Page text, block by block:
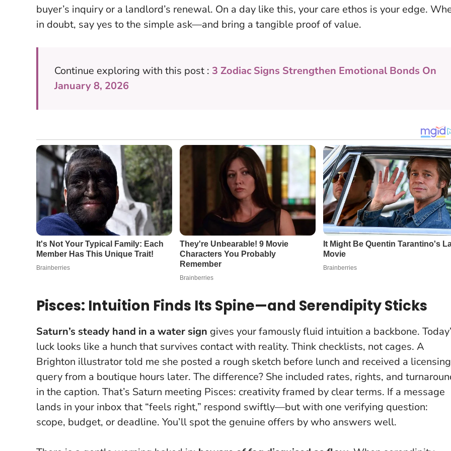
buyer’s inquiry or a landlord’s renewal. On a day like this, your care ethos is your edge.
in doubt, say yes to the simple ask—and bring a tangible proof of value.
Continue exploring with this post : 3 Zodiac Signs Strengthen Emotional Bonds On
January 8, 2026
Pisces: Intuition Finds Its Spine—and Serendipity Sticks
Saturn’s steady hand in a water sign gives your famously fluid intuition a backbone.
luck looks like a hunch that survives contact with reality. Think checklists, not cages. A
Brighton illustrator told me she posted a rough sketch before lunch and received a licensing
query from a boutique hours later. The difference? She included rates, rights, and
in the caption. That’s Saturn meeting Pisces: creativity framed by clear terms. If a message
lands in your inbox that “feels right,” respond swiftly—but with one verifying question:
scope, budget, or deadline. You’ll spot the genuine offers by who answers well.